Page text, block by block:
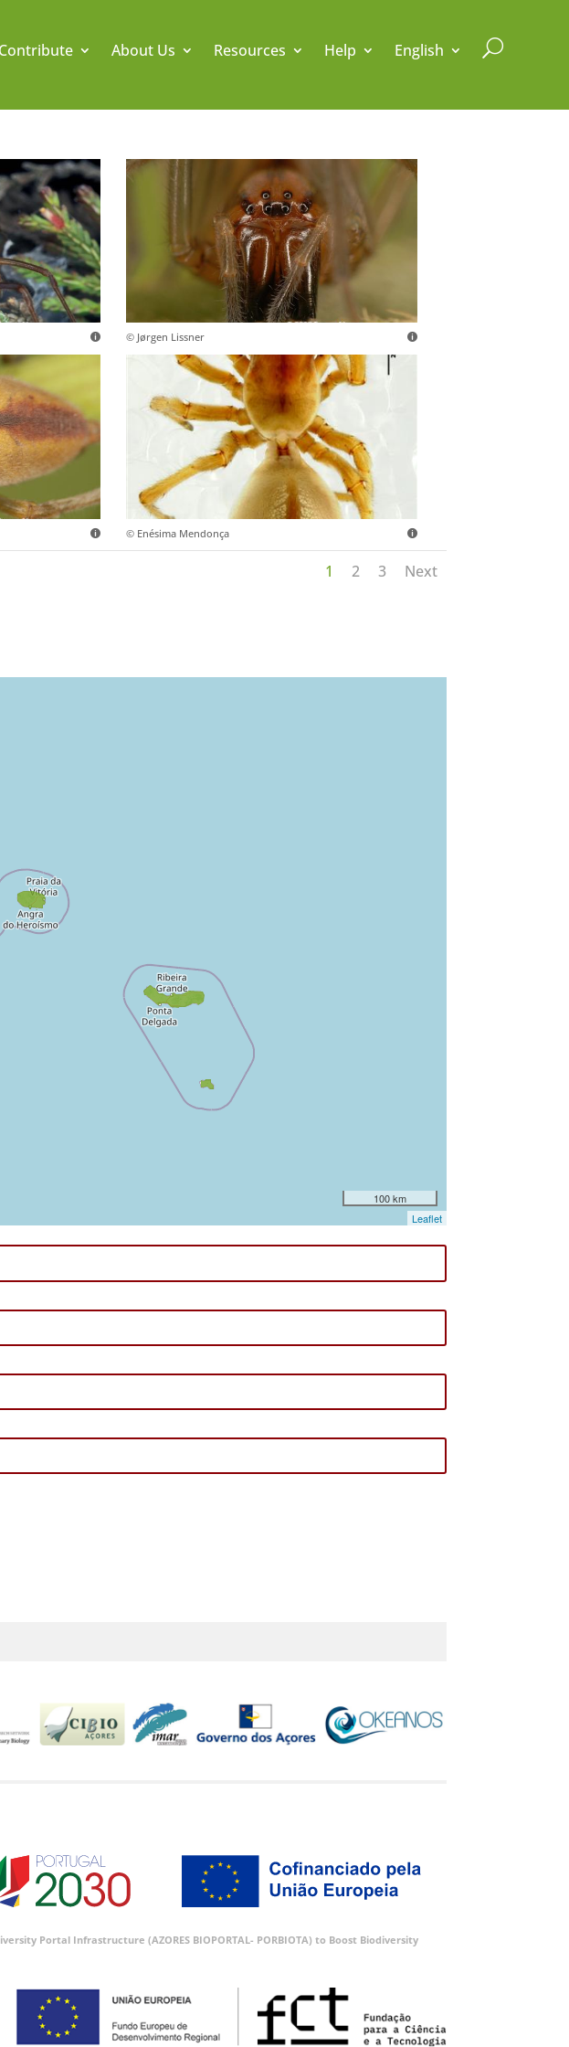
Contribute About Us Resources Help English U
© Jørgen Lissner
© Enésima Mendonça
1 2 3 Next
100 km
Leaflet
Portal Infrastructure (AZORES BIOPORTAL- PORBIOTA) to Boost Biodiversity